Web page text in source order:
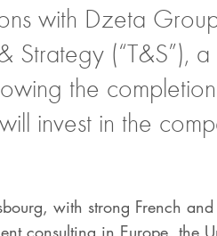
with Dzeta
(“T&S”),
the
invest in the
with strong French
consulting in Europe, the